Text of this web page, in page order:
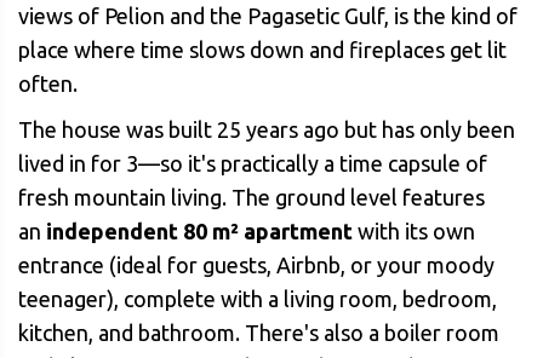
views of Pelion and the Pagasetic Gulf, is the kind of
place where time slows down and fireplaces get lit
often.
The house was built 25 years ago but has only been
lived in for 3—so it's practically a time capsule of
fresh mountain living. The ground level features
an independent 80 m² apartment with its own
entrance (ideal for guests, Airbnb, or your moody
teenager), complete with a living room, bedroom,
kitchen, and bathroom. There's also a boiler room